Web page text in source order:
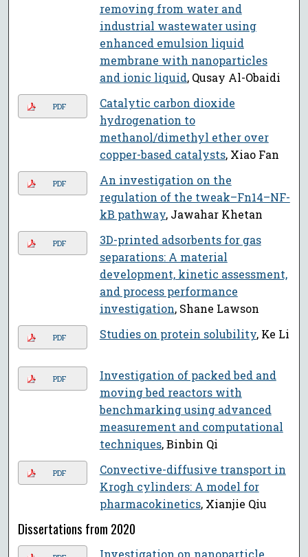
removing from water and
industrial wastewater using
enhanced emulsion liquid
membrane with nanoparticles
and ionic liquid, Qusay Al-Obaidi
PDF
Catalytic carbon dioxide
hydrogenation to
methanol/dimethyl ether over
copper-based catalysts, Xiao Fan
PDF
An investigation on the
regulation of the tweak–Fn14–NF-
kB pathway, Jawahar Khetan
PDF
3D-printed adsorbents for gas
separations: A material
development, kinetic assessment,
and process performance
investigation, Shane Lawson
PDF Studies on protein solubility, Ke Li
PDF
Investigation of packed bed and
moving bed reactors with
benchmarking using advanced
measurement and computational
techniques, Binbin Qi
PDF
Convective-diffusive transport in
Krogh cylinders: A model for
pharmacokinetics, Xianjie Qiu
Dissertations from 2020
Investigation on nanoparticle